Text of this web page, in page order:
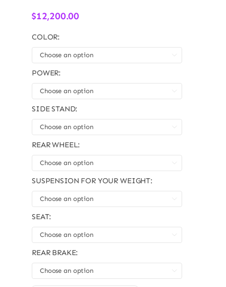
$12,200.00
COLOR:
POWER:
SIDE STAND:
REAR WHEEL:
SUSPENSION FOR YOUR WEIGHT:
SEAT:
REAR BRAKE: